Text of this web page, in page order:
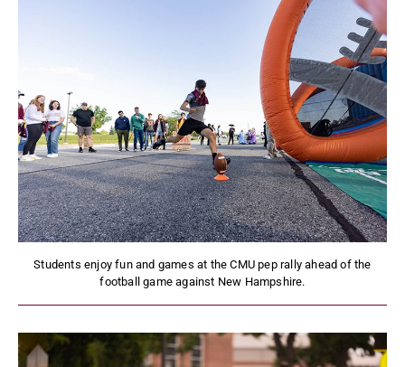
Students enjoy fun and games at the CMU pep rally ahead of the
football game against New Hampshire.